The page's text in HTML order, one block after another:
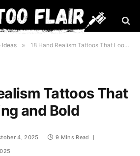
Ideas » 18 Hand Realism Tattoos That Look Striking and Bold
Tattoos That
and Bold
4, 2025
9 Mins Read